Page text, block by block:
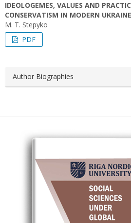
IDEOLOGEMES, VALUES AND
CONSERVATISM IN MODERN UKRAINE
M. T. Stepyko
PDF
Author Biographies